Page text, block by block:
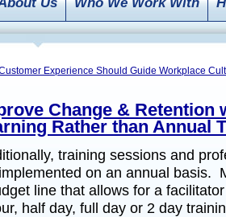
Experience Should Guide Workplace
Change & Retention
Rather than Annual
training sessions and
on an annual basis.
line that allows for a
half day, full day or 2 day